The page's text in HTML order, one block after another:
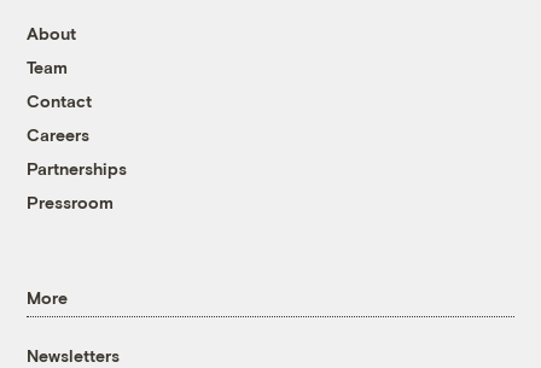
About
Team
Contact
Careers
Partnerships
Pressroom
More
Newsletters